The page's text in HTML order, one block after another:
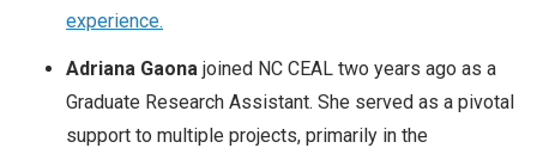
experience.
Adriana Gaona joined NC CEAL two years ago as a
Graduate Research Assistant. She served as a pivotal
support to multiple projects, primarily in the